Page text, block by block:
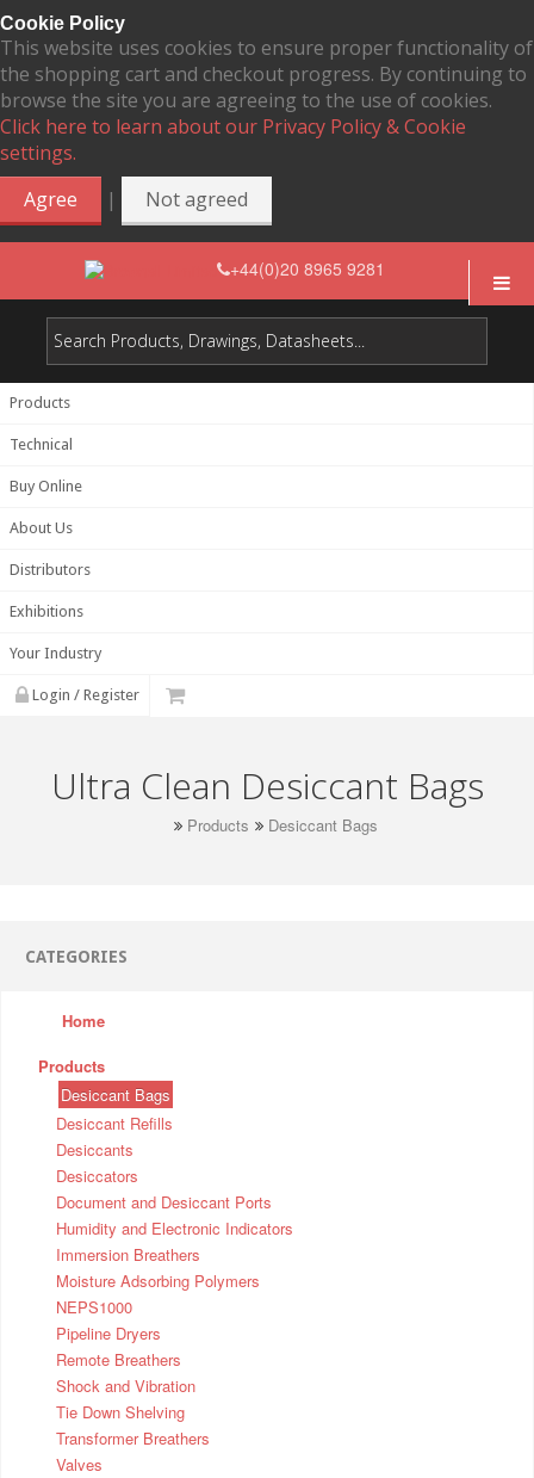
Cookie Policy
This website uses cookies to ensure proper functionality of
the shopping cart and checkout progress. By continuing to
browse the site you are agreeing to the use of cookies.
Click here to learn about our Privacy Policy & Cookie
settings.
Agree
| Not agreed
+44(0)20 8965 9281
Products
Technical
Buy Online
About Us
Distributors
Exhibitions
Your Industry
Login / Register
Ultra Clean Desiccant Bags
Products Desiccant Bags
CATEGORIES
Home
Products
Desiccant Bags
Desiccant Refills
Desiccants
Desiccators
Document and Desiccant Ports
Humidity and Electronic Indicators
Immersion Breathers
Moisture Adsorbing Polymers
NEPS1000
Pipeline Dryers
Remote Breathers
Shock and Vibration
Tie Down Shelving
Transformer Breathers
Valves